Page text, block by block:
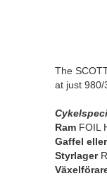
The
at just 980/
RamFOIL
Gaffel
Styrlager